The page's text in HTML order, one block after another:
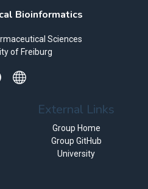
Bioinformatics
Sciences
of Freiburg
External Links
Group Home
Group GitHub
University